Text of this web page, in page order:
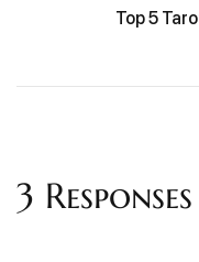
Top 5
3 Responses